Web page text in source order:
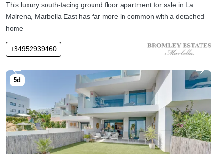
This luxury south-facing ground floor apartment for sale in La
Mairena, Marbella East has far more in common with a detached
home
+34952939460